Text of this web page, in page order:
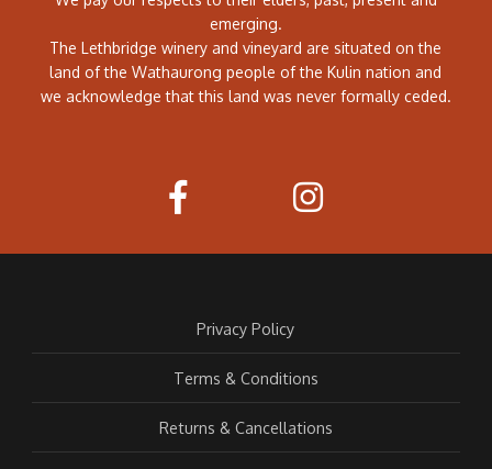
emerging.
The Lethbridge winery and vineyard are situated on the
land of the Wathaurong people of the Kulin nation and
we acknowledge that this land was never formally ceded.
Privacy Policy
Terms & Conditions
Returns & Cancellations